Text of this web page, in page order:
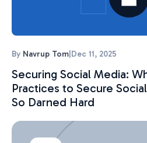
By Navrup Tom Dec 11, 2025
Securing Social Media:
Practices to Secure
So Darned Hard